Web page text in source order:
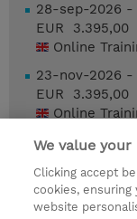
28-sep-2026
EUR 3.395,00
Online
23-nov-2026 -
EUR 3.395,00
Online
Request a
© 2026 TD
We value your
Clicking accept
cookies,
website